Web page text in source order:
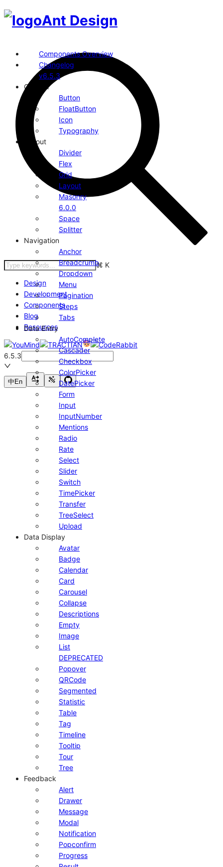
Ant Design
⌘ K
Design
Development
Components
Blog
Resources
6.5.3
中En
Components Overview
Changelog
v6.5.3
General
Button
FloatButton
Icon
Typography
Layout
Divider
Flex
Grid
Layout
Masonry
6.0.0
Space
Splitter
Navigation
Anchor
Breadcrumb
Dropdown
Menu
Pagination
Steps
Tabs
Data Entry
AutoComplete
Cascader
Checkbox
ColorPicker
DatePicker
Form
Input
InputNumber
Mentions
Radio
Rate
Select
Slider
Switch
TimePicker
Transfer
TreeSelect
Upload
Data Display
Avatar
Badge
Calendar
Card
Carousel
Collapse
Descriptions
Empty
Image
List
DEPRECATED
Popover
QRCode
Segmented
Statistic
Table
Tag
Timeline
Tooltip
Tour
Tree
Feedback
Alert
Drawer
Message
Modal
Notification
Popconfirm
Progress